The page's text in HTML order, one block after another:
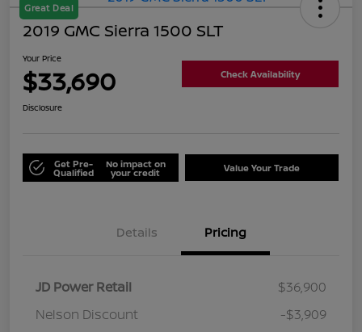
Great Deal
2019 GMC Sierra 1500 SLT
Your Price
$33,690 Check Availability
Disclosure
Get Pre-
Qualified
No impact on
your credit Value Your Trade
Details Pricing
JD Power Retail
$36,900
Nelson Discount
-$3,909